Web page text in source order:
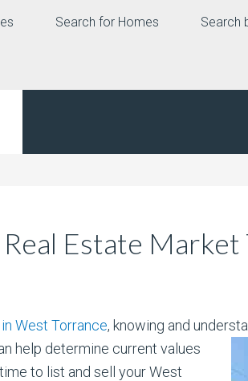
Search for Homes Search
Estate Market
West Torrance, knowing and
help determine current values
to list and sell your West